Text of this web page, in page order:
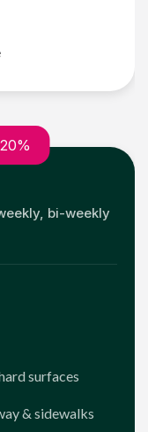
bi-weekly
surfaces
& sidewalks